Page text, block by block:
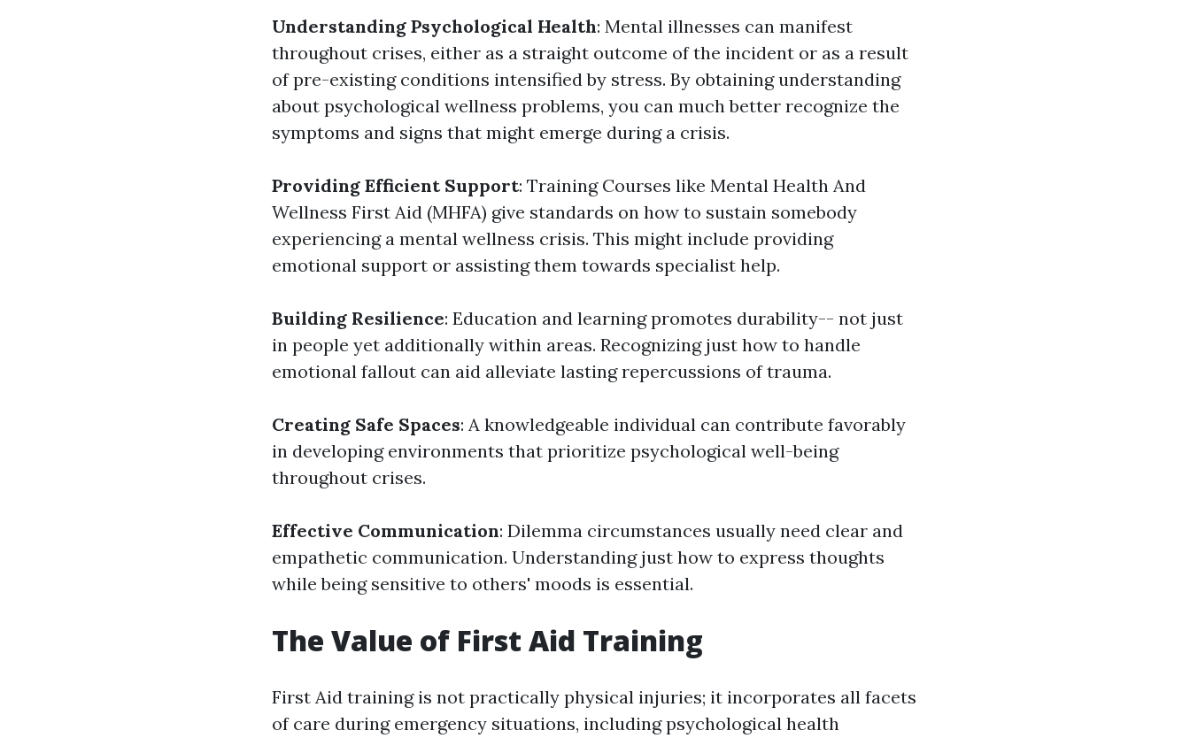
Understanding Psychological Health: Mental illnesses can manifest
throughout crises, either as a straight outcome of the incident or as a result
of pre-existing conditions intensified by stress. By obtaining understanding
about psychological wellness problems, you can much better recognize the
symptoms and signs that might emerge during a crisis.
Providing Efficient Support: Training Courses like Mental Health And
Wellness First Aid (MHFA) give standards on how to sustain somebody
experiencing a mental wellness crisis. This might include providing
emotional support or assisting them towards specialist help.
Building Resilience: Education and learning promotes durability-- not just
in people yet additionally within areas. Recognizing just how to handle
emotional fallout can aid alleviate lasting repercussions of trauma.
Creating Safe Spaces: A knowledgeable individual can contribute favorably
in developing environments that prioritize psychological well-being
throughout crises.
Effective Communication: Dilemma circumstances usually need clear and
empathetic communication. Understanding just how to express thoughts
while being sensitive to others' moods is essential.
The Value of First Aid Training
First Aid training is not practically physical injuries; it incorporates all facets
of care during emergency situations, including psychological health